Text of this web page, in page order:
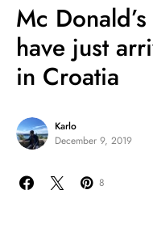
Mc
have just
in Croatia
Karlo
December 9, 2019
8